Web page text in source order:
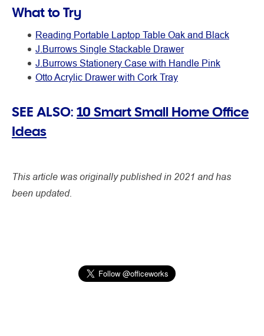
What to Try
Reading Portable Laptop Table Oak and Black
J.Burrows Single Stackable Drawer
J.Burrows Stationery Case with Handle Pink
Otto Acrylic Drawer with Cork Tray
SEE ALSO: 10 Smart Small Home Office
Ideas
This article was originally published in 2021 and has
been updated.